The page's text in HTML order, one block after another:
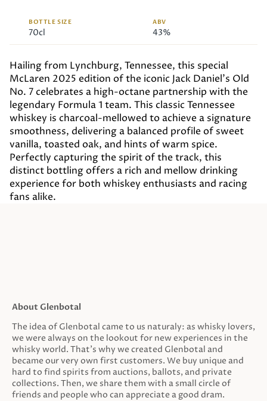
BOTTLE SIZE
70cl
ABV
43%
Hailing from Lynchburg, Tennessee, this special
McLaren 2025 edition of the iconic Jack Daniel’s Old
No. 7 celebrates a high-octane partnership with the
legendary Formula 1 team. This classic Tennessee
whiskey is charcoal-mellowed to achieve a signature
smoothness, delivering a balanced profile of sweet
vanilla, toasted oak, and hints of warm spice.
Perfectly capturing the spirit of the track, this
distinct bottling offers a rich and mellow drinking
experience for both whiskey enthusiasts and racing
fans alike.
About Glenbotal
The idea of Glenbotal came to us naturaly: as whisky lovers,
we were always on the lookout for new experiences in the
whisky world. That’s why we created Glenbotal and
became our very own first customers. We buy unique and
hard to find spirits from auctions, ballots, and private
collections. Then, we share them with a small circle of
friends and people who can appreciate a good dram.